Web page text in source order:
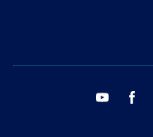
youtube